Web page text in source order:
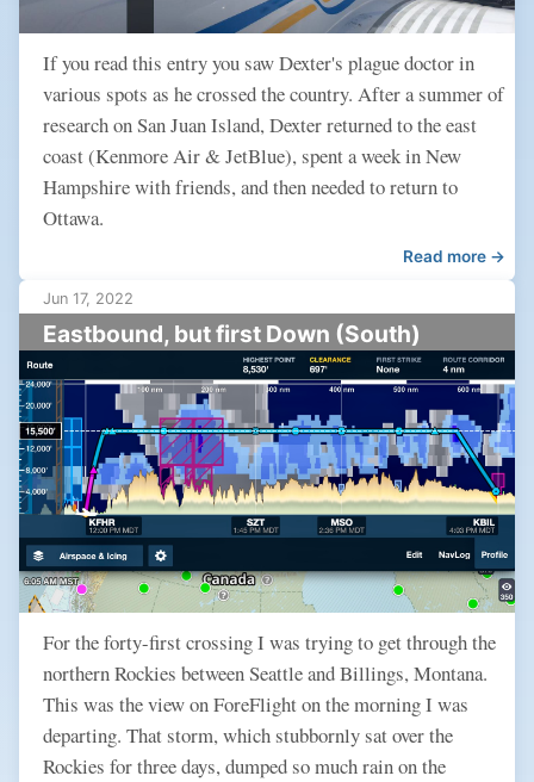
If you read this entry you saw Dexter's plague doctor in
various spots as he crossed the country. After a summer of
research on San Juan Island, Dexter returned to the east
coast (Kenmore Air & JetBlue), spent a week in New
Hampshire with friends, and then needed to return to
Ottawa.
Read more →
Jun 17, 2022
Eastbound, but first Down (South)
For the forty-first crossing I was trying to get through the
northern Rockies between Seattle and Billings, Montana.
This was the view on ForeFlight on the morning I was
departing. That storm, which stubbornly sat over the
Rockies for three days, dumped so much rain on the